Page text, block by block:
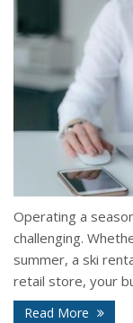
Operating a
challenging.
summer, a ski
retail store, your
Read More